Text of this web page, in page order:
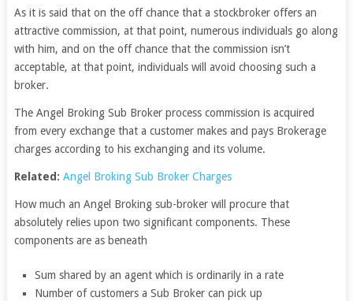
As it is said that on the off chance that a stockbroker offers an
attractive commission, at that point, numerous individuals go along
with him, and on the off chance that the commission isn’t
acceptable, at that point, individuals will avoid choosing such a
broker.
The Angel Broking Sub Broker process commission is acquired
from every exchange that a customer makes and pays Brokerage
charges according to his exchanging and its volume.
Related: Angel Broking Sub Broker Charges
How much an Angel Broking sub-broker will procure that
absolutely relies upon two significant components. These
components are as beneath
Sum shared by an agent which is ordinarily in a rate
Number of customers a Sub Broker can pick up